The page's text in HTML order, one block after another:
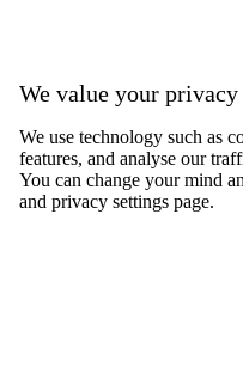
We value your privacy
We use technology such as
features, and analyse our
You can change your mind
and privacy settings page.